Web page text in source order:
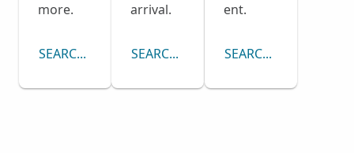
more.
SEARCH CENSUS COLLECTION
arrival.
SEARCH PASSENGER LISTS
ent.
SEARCH DRAFT